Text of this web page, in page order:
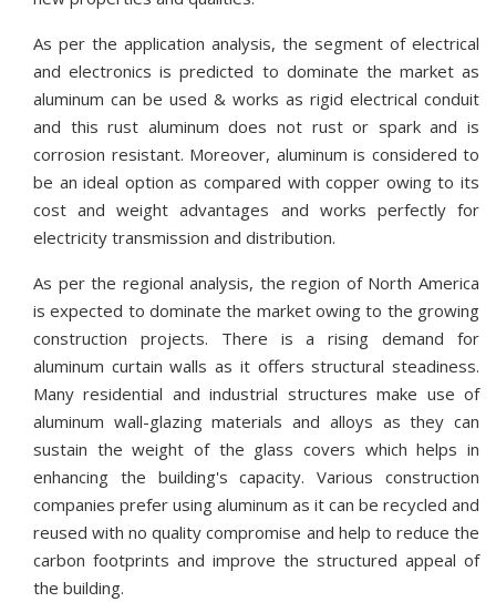
As per the application analysis, the segment of electrical
and electronics is predicted to dominate the market as
aluminum can be used & works as rigid electrical conduit
and this rust aluminum does not rust or spark and is
corrosion resistant. Moreover, aluminum is considered to
be an ideal option as compared with copper owing to its
cost and weight advantages and works perfectly for
electricity transmission and distribution.
As per the regional analysis, the region of North America
is expected to dominate the market owing to the growing
construction projects. There is a rising demand for
aluminum curtain walls as it offers structural steadiness.
Many residential and industrial structures make use of
aluminum wall-glazing materials and alloys as they can
sustain the weight of the glass covers which helps in
enhancing the building's capacity. Various construction
companies prefer using aluminum as it can be recycled and
reused with no quality compromise and help to reduce the
carbon footprints and improve the structured appeal of
the building.